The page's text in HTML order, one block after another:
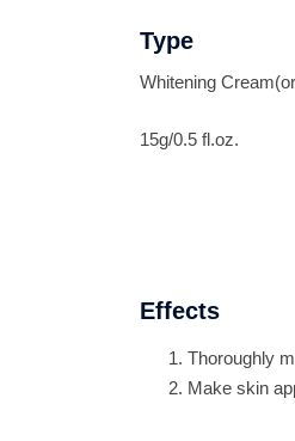
Type
Whitening
15g/0.5 fl.oz.
Effects
Thoroughly
Make skin